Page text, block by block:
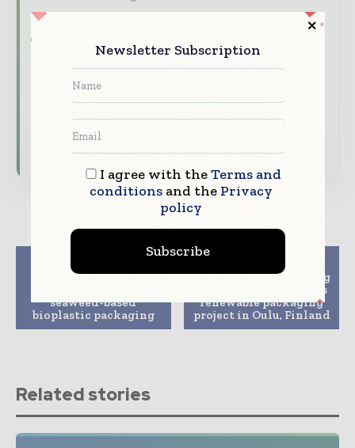
expert commentary, interviews, and special
features.
Download the Media Pack to activate your
presence across the global packaging and
Bristol startup nets
seaweed-based
bioplastic packaging
AFRY to be engineering
partner in Stora Enso’s
renewable packaging
project in Oulu, Finland
Related stories
Newsletter Subscription
I agree with theTerms and
conditionsand the Privacy
policy
Subscribe